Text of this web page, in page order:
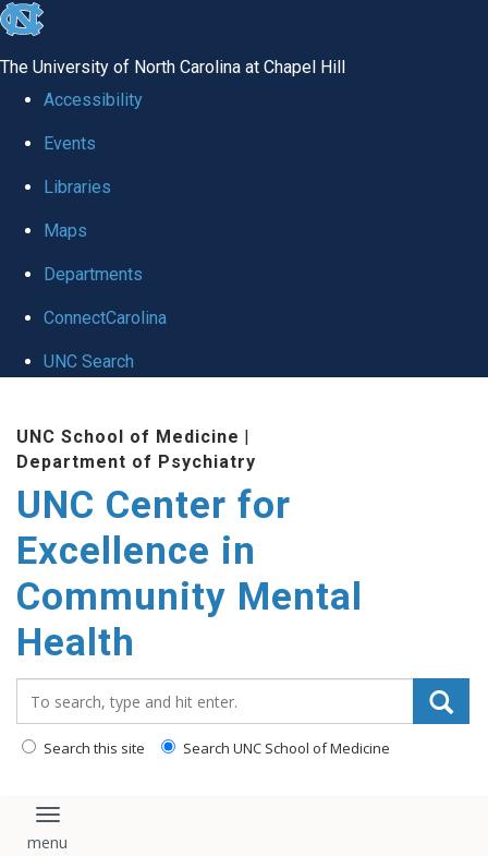
skip to the end of the global utility bar
The University of North Carolina at Chapel Hill
Accessibility
Events
Libraries
Maps
Departments
ConnectCarolina
UNC Search
UNC School of Medicine |
Department of Psychiatry
UNC Center for
Excellence in
Community Mental
Health
Search this site Search UNC School of Medicine
Toggle navigation